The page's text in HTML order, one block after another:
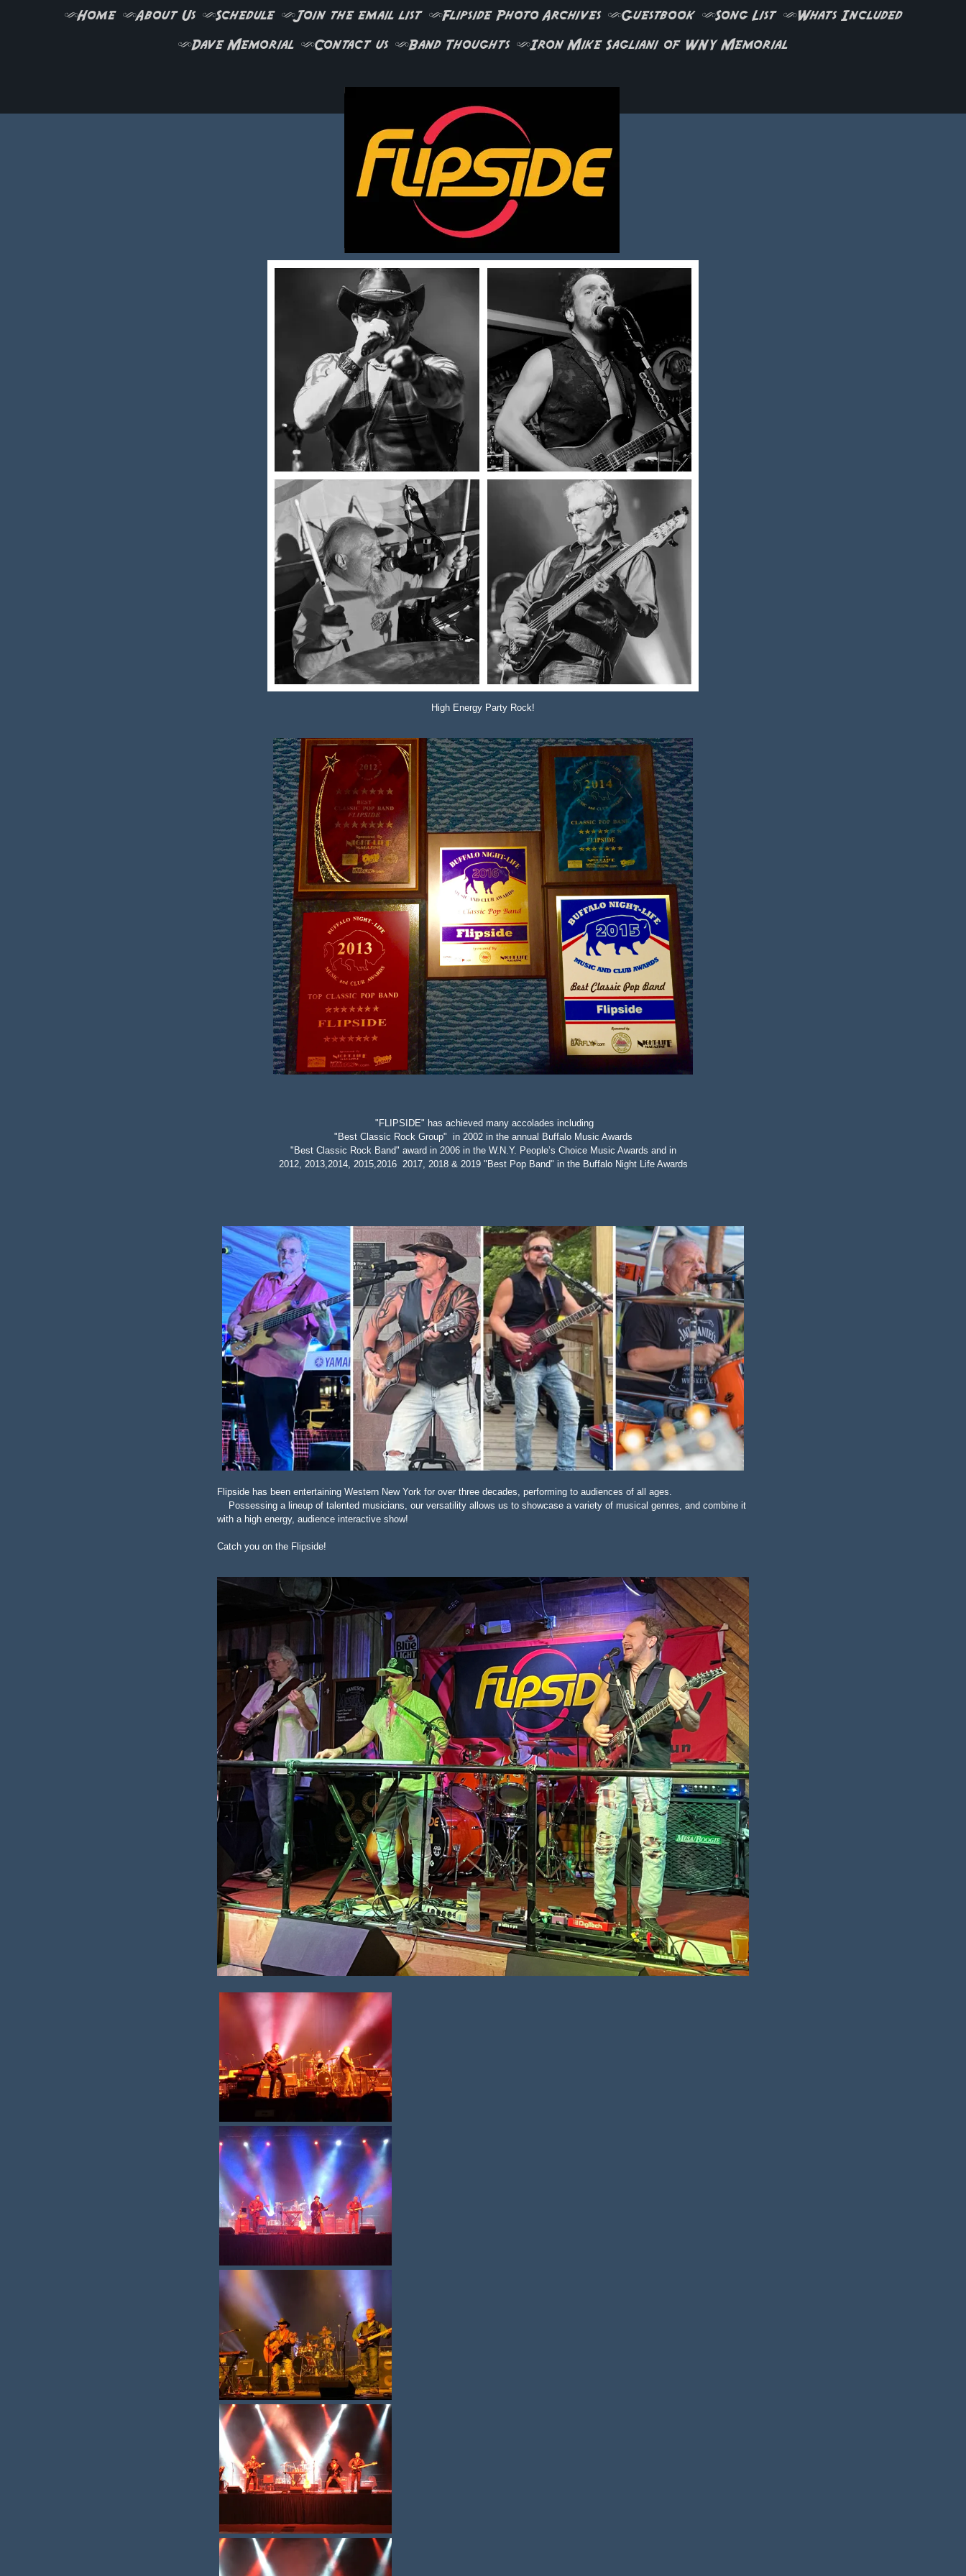
Home About Us Schedule Join the email list Flipside Photo Archives Guestbook Song List
Whats Included
Dave Memorial
Contact us Band Thoughts Iron Mike Sagliani of WNY Memorial
High Energy Party Rock!
"FLIPSIDE" has achieved many accolades including
"Best Classic Rock Group" in 2002 in the annual Buffalo Music Awards
"Best Classic Rock Band" award in 2006 in the W.N.Y. People’s Choice Music Awards and in
2012, 2013,2014, 2015,2016 2017, 2018 & 2019 "Best Pop Band" in the Buffalo Night Life Awards
Flipside has been entertaining Western New York for over three decades, performing to audiences of all ages.
Possessing a lineup of talented musicians, our versatility allows us to showcase a variety of musical genres, and combine it
with a high energy, audience interactive show!
Catch you on the Flipside!